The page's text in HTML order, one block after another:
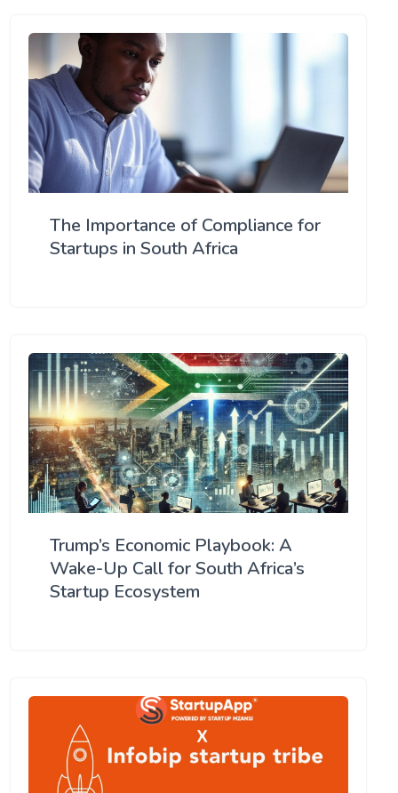
The Importance of Compliance for
Startups in South Africa
Trump’s Economic Playbook: A
Wake-Up Call for South Africa’s
Startup Ecosystem